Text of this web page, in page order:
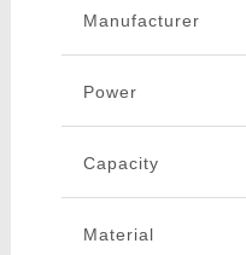
Manufacturer
Power
Capacity
Material